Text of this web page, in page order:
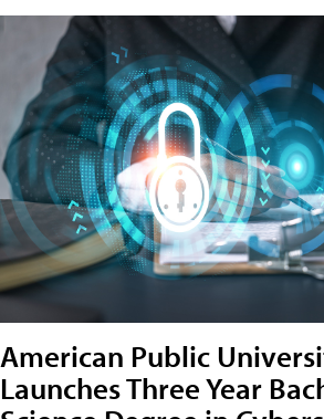
American Public
Launches Three Year